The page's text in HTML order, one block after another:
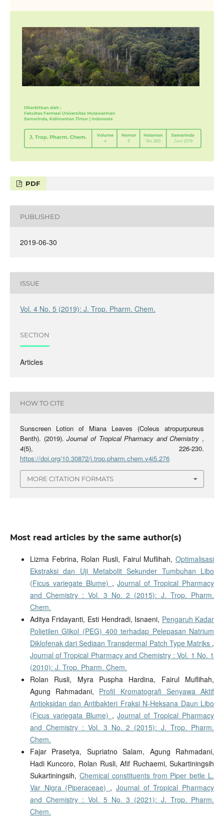
PDF
PUBLISHED
2019-06-30
ISSUE
Vol. 4 No. 5 (2019): J. Trop. Pharm. Chem.
SECTION
Articles
HOW TO CITE
Sunscreen Lotion of Miana Leaves (Coleus atropurpureus
Benth). (2019).Journal of Tropical Pharmacy and Chemistry ,
4(5), 226-230.
https://doi.org/10.30872/j.trop.pharm.chem.v4i5.276
MORE CITATION FORMATS
Most read articles by the same author(s)
Lizma Febrina, Rolan Rusli, Fairul Muflihah,Optimalisasi
Ekstraksi dan Uji Metabolit Sekunder Tumbuhan Libo
(Ficus variegate Blume) ,Journal of Tropical Pharmacy
and Chemistry : Vol. 3 No. 2 (2015): J. Trop. Pharm.
Chem.
Aditya Fridayanti, Esti Hendradi, Isnaeni, Pengaruh Kadar
Polietilen Glikol (PEG) 400 terhadap Pelepasan Natrium
Diklofenak dari Sediaan Transdermal Patch Type Matriks ,
Journal of Tropical Pharmacy and Chemistry : Vol. 1 No. 1
(2010): J. Trop. Pharm. Chem.
Rolan Rusli, Myra Puspha Hardina, Fairul Muflihah,
Agung Rahmadani, Profil Kromatografi Senyawa Aktif
Antioksidan dan Antibakteri Fraksi N-Heksana Daun Libo
(Ficus variegata Blume) ,Journal of Tropical Pharmacy
and Chemistry : Vol. 3 No. 2 (2015): J. Trop. Pharm.
Chem.
Fajar Prasetya, Supriatno Salam, Agung Rahmadani,
Hadi Kuncoro, Rolan Rusli, Afif Ruchaemi, Sukartiningsih
Sukartiningsih, Chemical constituents from Piper betle L.
Var Nigra (Piperaceae) , Journal of Tropical Pharmacy
and Chemistry : Vol. 5 No. 3 (2021): J. Trop. Pharm.
Chem.